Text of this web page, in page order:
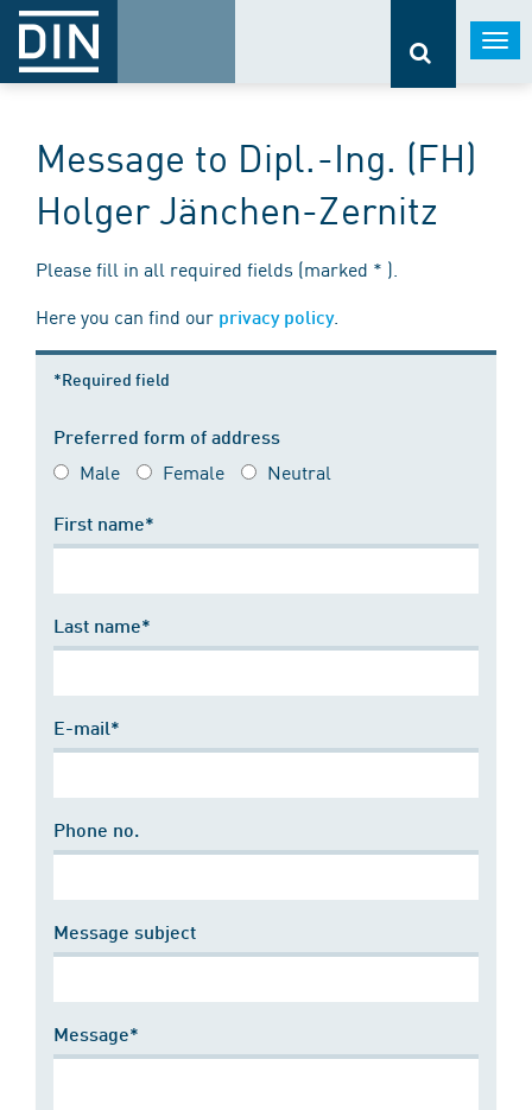
Message to Dipl.-Ing. (FH)
Holger Jänchen-Zernitz
Please fill in all required fields (marked * ).
Here you can find our privacy policy.
*Required field
Preferred form of address
Male Female Neutral
First name*
Last name*
E-mail*
Phone no.
Message subject
Message*